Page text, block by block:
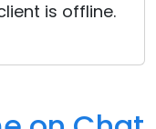
is offline.